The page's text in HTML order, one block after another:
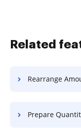
Related
Rearrange Amount
Prepare Quantity